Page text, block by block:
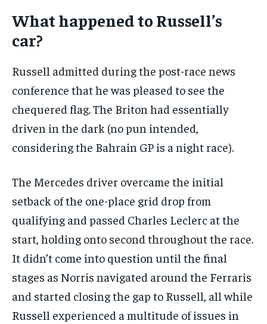
What happened to Russell’s
car?
Russell admitted during the post-race news
conference that he was pleased to see the
chequered flag. The Briton had essentially
driven in the dark (no pun intended,
considering the Bahrain GP is a night race).
The Mercedes driver overcame the initial
setback of the one-place grid drop from
qualifying and passed Charles Leclerc at the
start, holding onto second throughout the race.
It didn’t come into question until the final
stages as Norris navigated around the Ferraris
and started closing the gap to Russell, all while
Russell experienced a multitude of issues in